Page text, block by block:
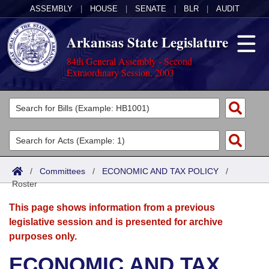
ASSEMBLY HOUSE SENATE BLR AUDIT
Arkansas State Legislature
84th General Assembly - Second
Extraordinary Session, 2003
Legislators
List All
Search
Committees
Joint
Senate
House
Acts
Search by Range
Advanced Search
Bills
Search by Range
Advanced Search
Calendars
Meetings and Events
Arkansas Law
/ Committees / ECONOMIC AND TAX POLICY /
Roster
This page shows information from a previous
legislative session and is presented for archive
purposes only.